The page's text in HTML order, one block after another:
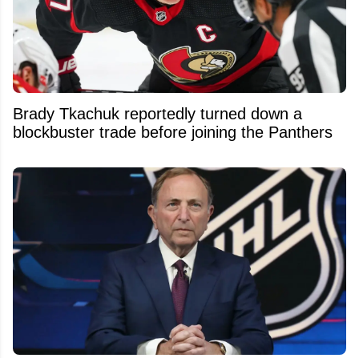
Brady Tkachuk reportedly turned down a
blockbuster trade before joining the Panthers